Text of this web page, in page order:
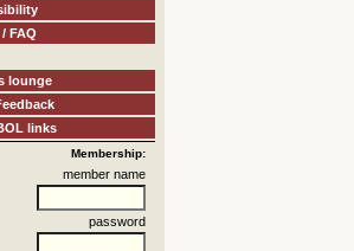
FAQ
lounge
links
Membership:
member name
password